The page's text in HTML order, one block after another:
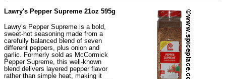
Lawry's Pepper Supreme 21oz 595g
Lawry’s Pepper Supreme is a bold,
sweet-hot seasoning made from a
carefully balanced blend of seven
different peppers, plus onion and
garlic. Formerly sold as McCormick
Pepper Supreme, this well-known
blend delivers layered pepper flavor
rather than simple heat, making it